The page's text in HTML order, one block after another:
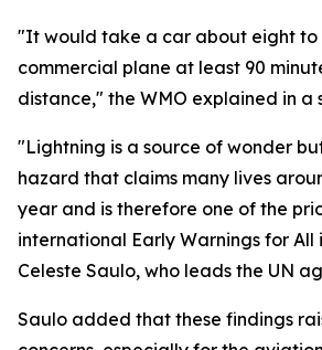
"It would take a car about eight to
commercial plane at least 90
distance," the WMO explained in a
"Lightning is a source of wonder
hazard that claims many lives
year and is therefore one of the
international Early Warnings for
Celeste Saulo, who leads the UN
Saulo added that these findings